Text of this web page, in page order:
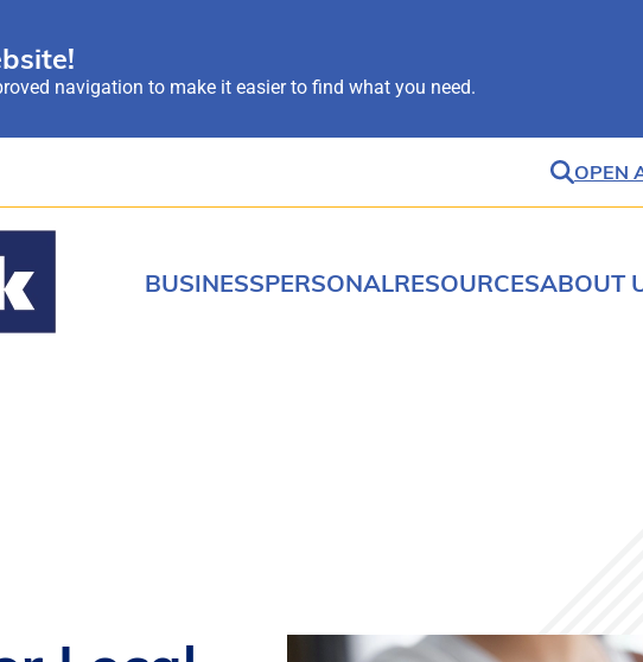
navigation to make it easier to find what you need.
OPEN
BUSINESSPERSONALRESOURCESABOUT